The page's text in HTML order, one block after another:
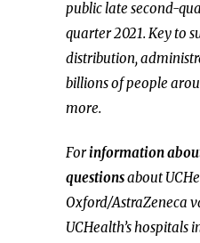
public late second-
quarter 2021. Key to
distribution,
billions of people
more.
Forinformation
questionsabout
Oxford/AstraZeneca
UCHealth’s hospitals